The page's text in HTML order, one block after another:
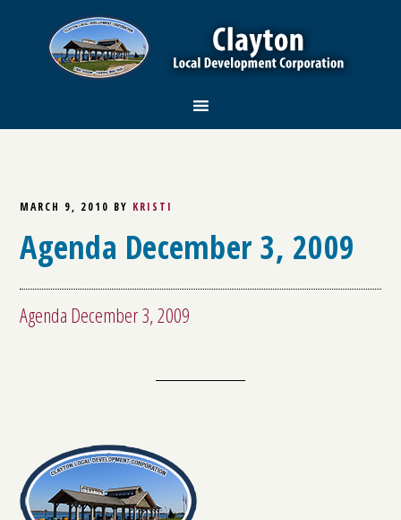
MARCH 9, 2010 BY KRISTI
Agenda December 3, 2009
Agenda December 3, 2009